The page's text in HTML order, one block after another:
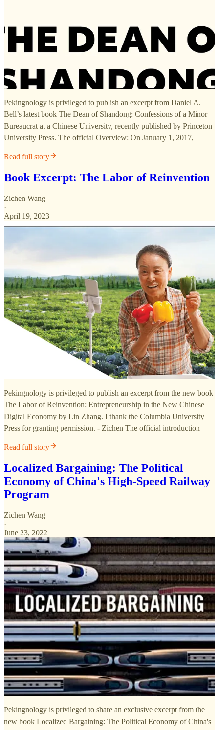
Pekingnology is privileged to publish an excerpt from Daniel A.
Bell’s latest book The Dean of Shandong: Confessions of a Minor
Bureaucrat at a Chinese University, recently published by Princeton
University Press. The official Overview: On January 1, 2017,
Read full story
Book Excerpt: The Labor of Reinvention
Zichen Wang
·
April 19, 2023
Pekingnology is privileged to publish an excerpt from the new book
The Labor of Reinvention: Entrepreneurship in the New Chinese
Digital Economy by Lin Zhang. I thank the Columbia University
Press for granting permission. - Zichen The official introduction
Read full story
Localized Bargaining: The Political
Economy of China's High-Speed Railway
Program
Zichen Wang
·
June 23, 2022
Pekingnology is privileged to share an exclusive excerpt from the
new book Localized Bargaining: The Political Economy of China's